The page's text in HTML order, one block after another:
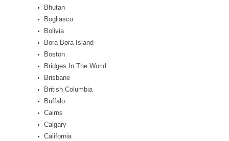
Bhutan
Bogliasco
Bolivia
Bora Bora Island
Boston
Bridges In The World
Brisbane
British Columbia
Buffalo
Cairns
Calgary
California